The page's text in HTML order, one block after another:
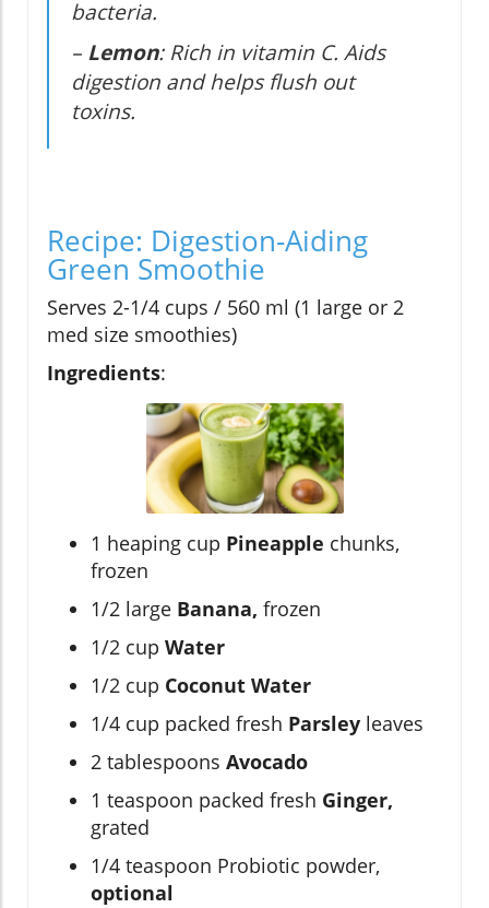
bacteria.
– Lemon: Rich in vitamin C. Aids
digestion and helps flush out
toxins.
Recipe: Digestion-Aiding
Green Smoothie
Serves 2-1/4 cups / 560 ml (1 large or 2
med size smoothies)
Ingredients:
1 heaping cup Pineapple chunks,
frozen
1/2 large Banana, frozen
1/2 cup Water
1/2 cup Coconut Water
1/4 cup packed fresh Parsley leaves
2 tablespoons Avocado
1 teaspoon packed fresh Ginger,
grated
1/4 teaspoon Probiotic powder,
optional